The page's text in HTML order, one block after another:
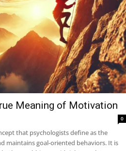
Meaning of Motivation
0
that psychologists define as the
maintains goal-oriented behaviors. It is